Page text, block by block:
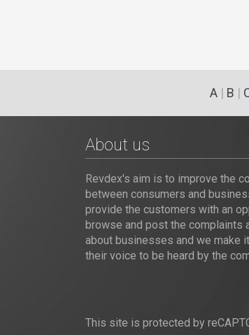
A| B |
About us
Revdex's aim is to improve the
between consumers and
provide the customers with an
browse and post the complaints
about businesses and we make
their voice to be heard by the
This site is protected by